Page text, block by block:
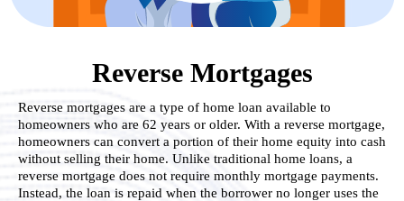
Reverse Mortgages
Reverse mortgages are a type of home loan available to
homeowners who are 62 years or older. With a reverse mortgage,
homeowners can convert a portion of their home equity into cash
without selling their home. Unlike traditional home loans, a
reverse mortgage does not require monthly mortgage payments.
Instead, the loan is repaid when the borrower no longer uses the